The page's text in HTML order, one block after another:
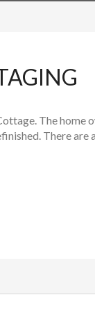
The home
There are